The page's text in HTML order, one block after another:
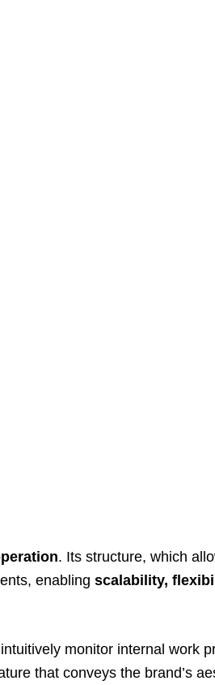
. Its structure, which
enabling scalability,
monitor internal work
that conveys the brand’s